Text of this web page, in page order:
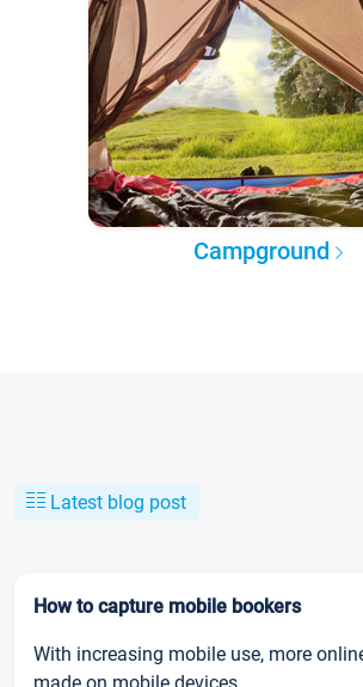
Campground
Latest blog post
How to capture mobile bookers
With increasing mobile use, more